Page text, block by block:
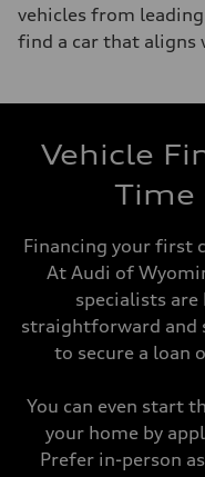
vehicles from
find a car that aligns
Vehicle
Time
Financing your first
At Audi of
specialists are
straightforward and
to secure a loan
You can even start
your home by
Prefer in-person